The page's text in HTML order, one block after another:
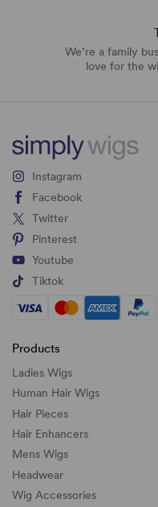
We’re a family
love for the
Instagram
Facebook
Twitter
Pinterest
Youtube
Tiktok
Products
Ladies Wigs
Human Hair Wigs
Hair Pieces
Hair Enhancers
Mens Wigs
Headwear
Wig Accessories